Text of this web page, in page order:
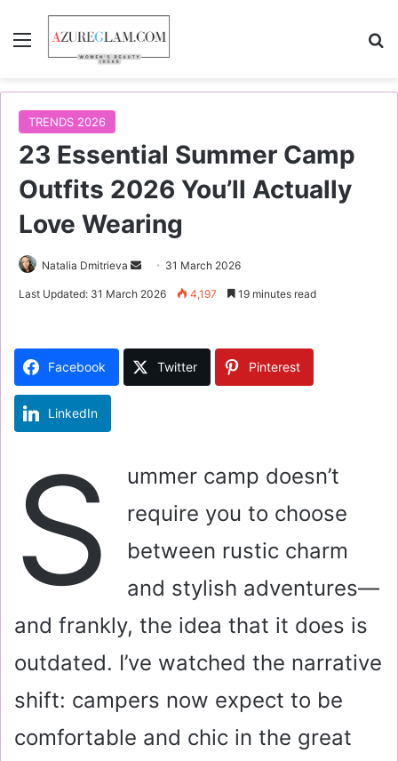
Menu
TRENDS 2026
23 Essential Summer Camp
Outfits 2026 You’ll Actually
Love Wearing
Natalia Dmitrieva
e
a
n
l
31 March 2026
Last Updated: 31 March 2026 4,197 19 minutes read
Facebook Twitter Pinterest
LinkedIn
S
ummer camp doesn’t
require you to choose
between rustic charm
and stylish adventures—
and frankly, the idea that it does is
outdated. I’ve watched the narrative
shift: campers now expect to be
comfortable and chic in the great